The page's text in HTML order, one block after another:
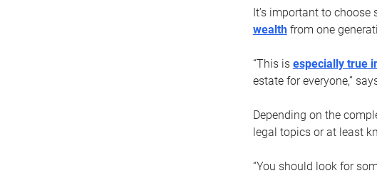
It’s important to
wealthfrom one
“This is especially true
estate for everyone,”
Depending on the
legal topics or at least
“You should look for